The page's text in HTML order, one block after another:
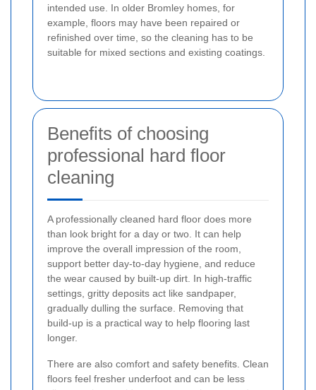
intended use. In older Bromley homes, for
example, floors may have been repaired or
refinished over time, so the cleaning has to be
suitable for mixed sections and existing coatings.
Benefits of choosing
professional hard floor
cleaning
A professionally cleaned hard floor does more
than look bright for a day or two. It can help
improve the overall impression of the room,
support better day-to-day hygiene, and reduce
the wear caused by built-up dirt. In high-traffic
settings, gritty deposits act like sandpaper,
gradually dulling the surface. Removing that
build-up is a practical way to help flooring last
longer.
There are also comfort and safety benefits. Clean
floors feel fresher underfoot and can be less